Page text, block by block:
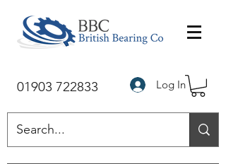
01903 722833 Log In